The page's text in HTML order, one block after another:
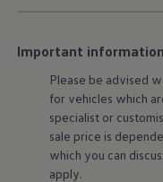
Electric
Loyalty
Part exchange
Leasing
Business and
Important
Please be advised
for vehicles which
specialist or
sale price is
which you can
apply.